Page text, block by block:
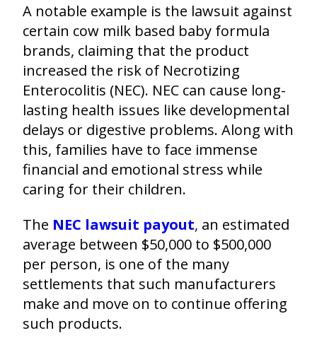
A notable example is the lawsuit against
certain cow milk based baby formula
brands, claiming that the product
increased the risk of Necrotizing
Enterocolitis (NEC). NEC can cause long-
lasting health issues like developmental
delays or digestive problems. Along with
this, families have to face immense
financial and emotional stress while
caring for their children.
The NEC lawsuit payout, an estimated
average between $50,000 to $500,000
per person, is one of the many
settlements that such manufacturers
make and move on to continue offering
such products.